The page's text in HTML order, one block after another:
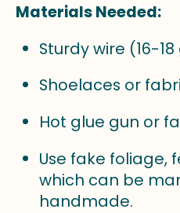
Materials Needed:
Sturdy wire (16-
Shoelaces or
Hot glue gun or
Use fake foliage,
which can be
handmade.